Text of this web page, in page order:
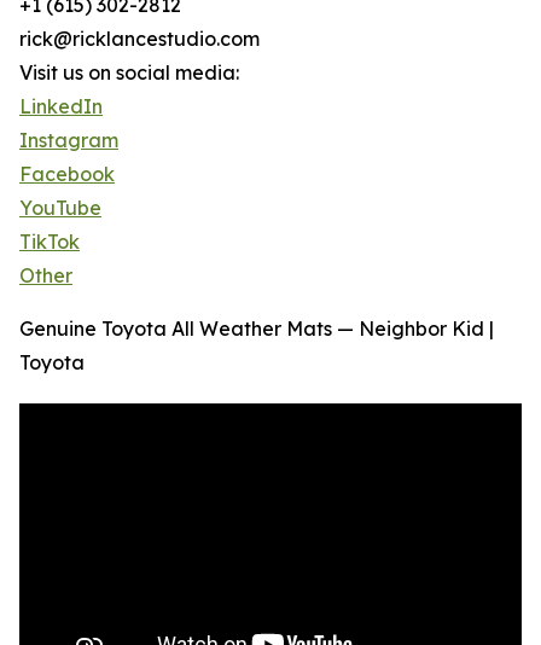
+1 (615) 302-2812
rick@ricklancestudio.com
Visit us on social media:
LinkedIn
Instagram
Facebook
YouTube
TikTok
Other
Genuine Toyota All Weather Mats — Neighbor Kid |
Toyota